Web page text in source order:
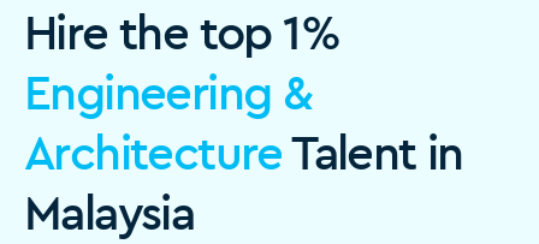
Hire the top 1%
Engineering &
ArchitectureTalent in
Malaysia